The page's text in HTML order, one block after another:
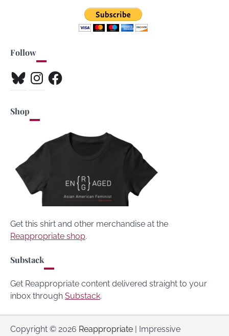
Follow
BlueskyInstagramFacebook
Shop
Get this shirt and other merchandise at the
Reappropriate shop.
Substack
Get Reappropriate content delivered straight to your
inbox through Substack.
Copyright © 2026 Reappropriate | Impressive